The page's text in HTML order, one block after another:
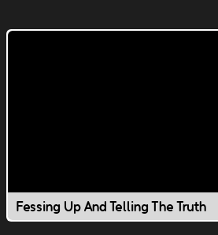
Fessing Up And Telling The Truth